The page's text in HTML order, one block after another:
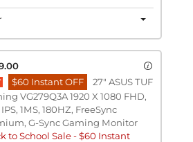
$60 Instant OFF
27" ASUS TUF
VG279Q3A 1920 X 1080 FHD,
1MS, 180HZ, FreeSync
G-Sync Gaming Monitor
to School Sale - $60 Instant